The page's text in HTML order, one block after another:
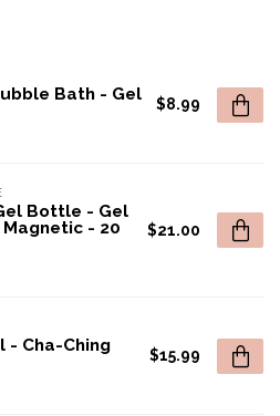
Bath - Gel
$8.99
Bottle - Gel
- 20
$21.00
- Cha-Ching
$15.99